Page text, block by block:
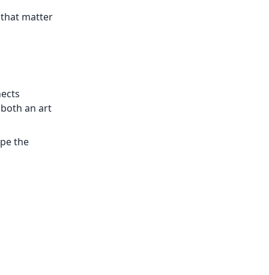
matter
an art
the